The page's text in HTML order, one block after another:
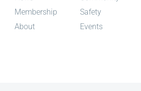
Membership
About
Safety
Events